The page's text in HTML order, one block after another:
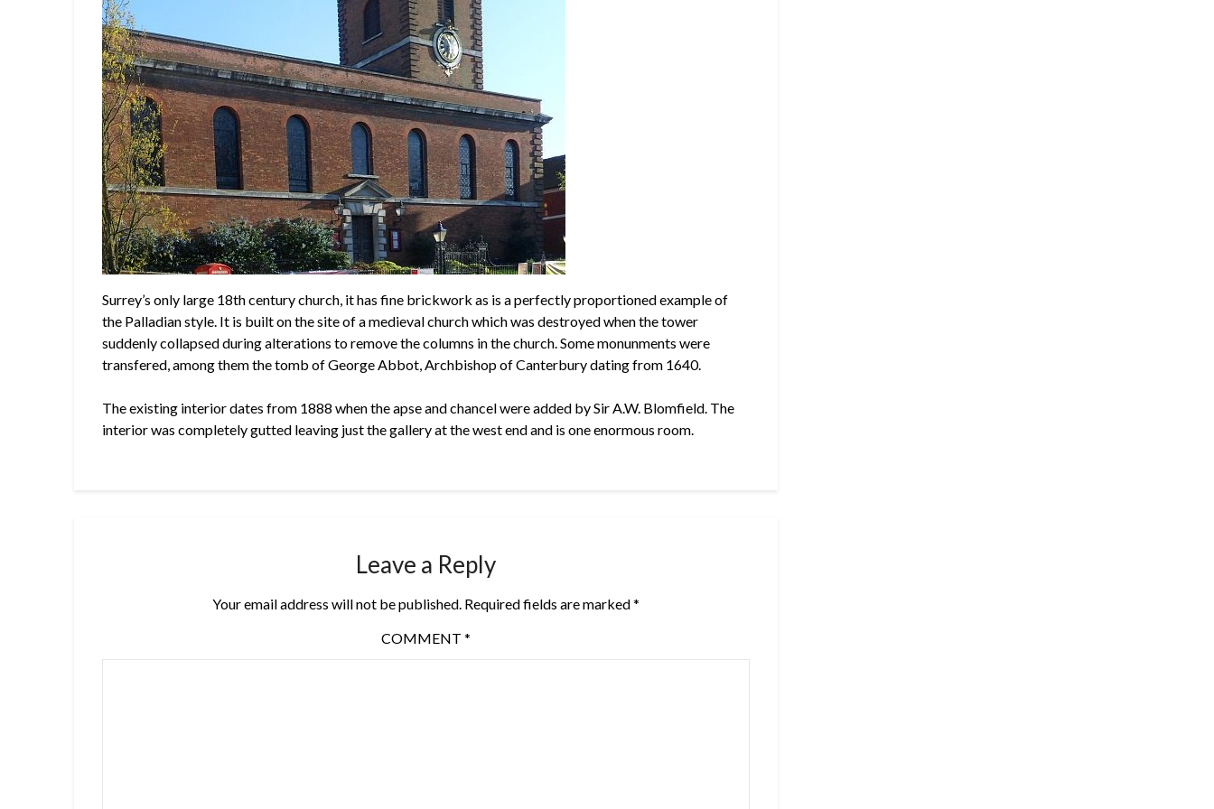
Surrey’s only large 18th century church, it has fine brickwork as is a perfectly proportioned example of
the Palladian style. It is built on the site of a medieval church which was destroyed when the tower
suddenly collapsed during alterations to remove the columns in the church. Some monunments were
transfered, among them the tomb of George Abbot, Archbishop of Canterbury dating from 1640.
The existing interior dates from 1888 when the apse and chancel were added by Sir A.W. Blomfield. The
interior was completely gutted leaving just the gallery at the west end and is one enormous room.
Leave a Reply
Your email address will not be published. Required fields are marked*
COMMENT *